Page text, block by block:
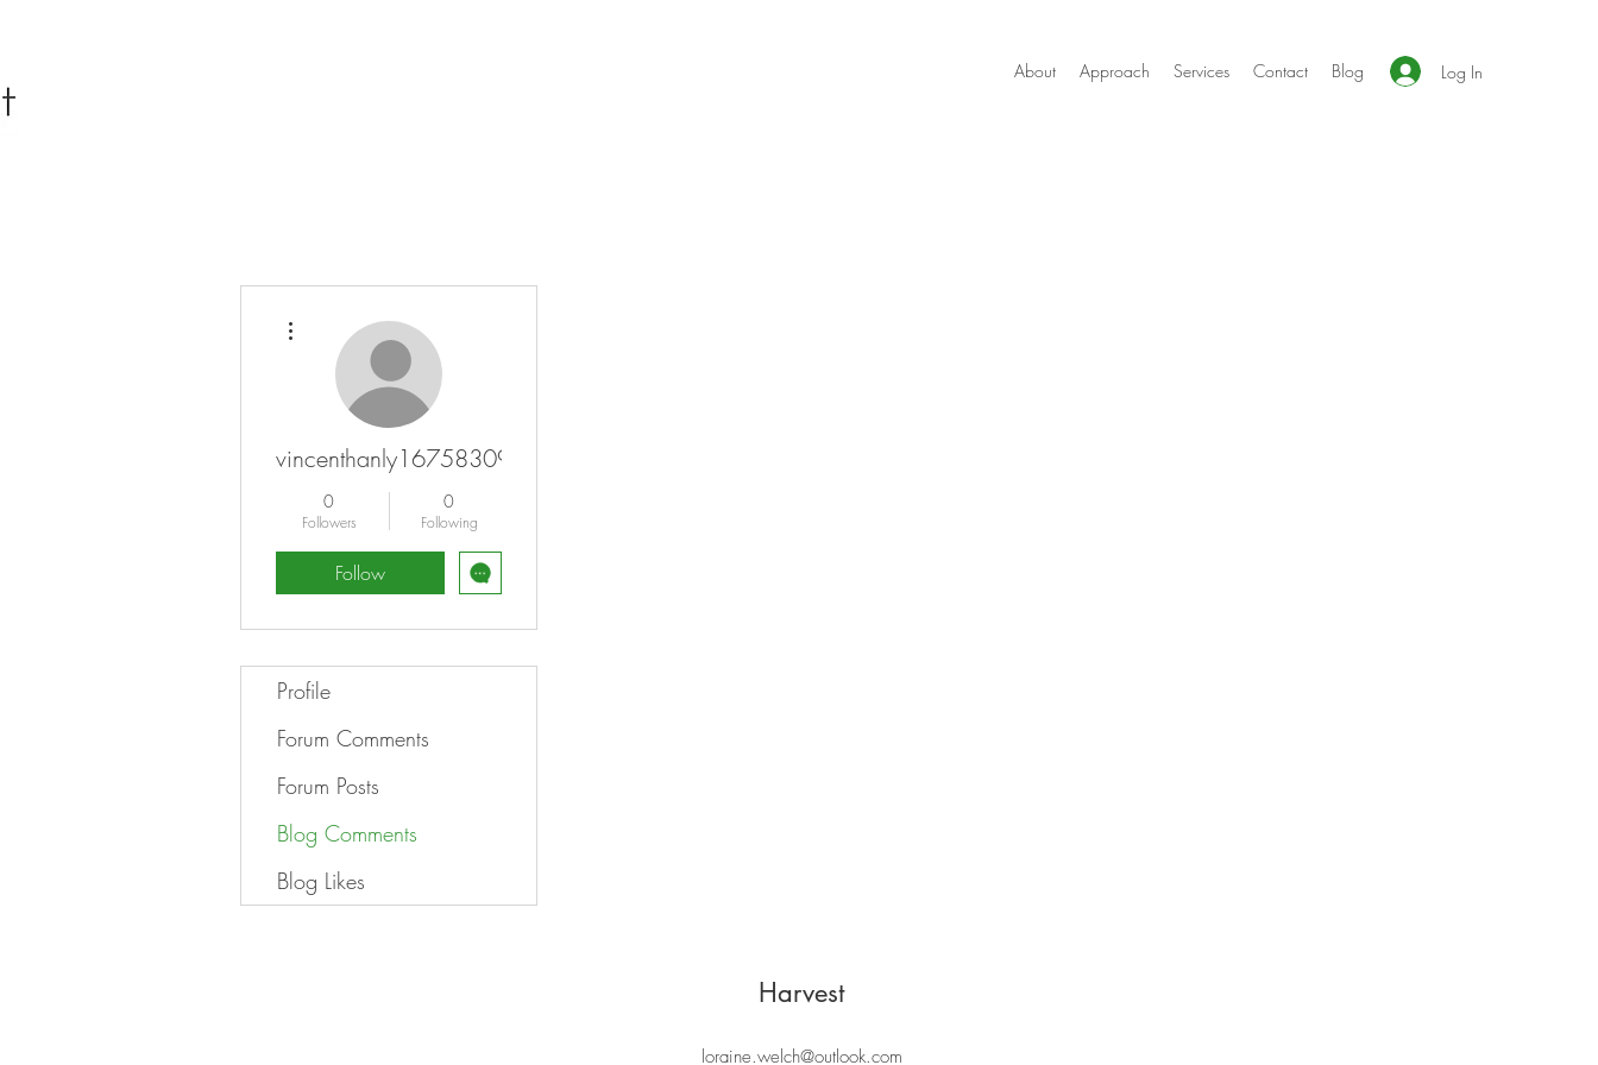
Log In
About Approach Services Contact Blog
vincenthanly16758309
0
Followers
0
Following
Follow
Profile
Forum Comments
Forum Posts
Blog Comments
Blog Likes
Harvest
loraine.welch@outlook.com